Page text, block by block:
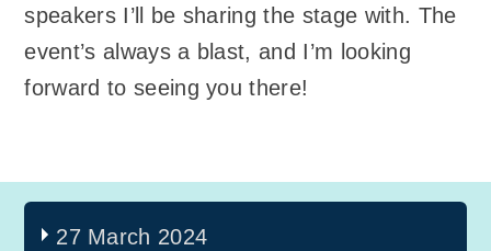
speakers I’ll be sharing the stage with. The
event’s always a blast, and I’m looking
forward to seeing you there!
27 March 2024